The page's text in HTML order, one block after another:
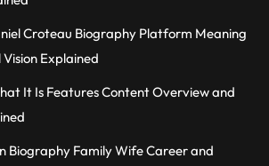
Croteau Biography Platform Meaning
Explained
It Is Features Content Overview and
Biography Family Wife Career and